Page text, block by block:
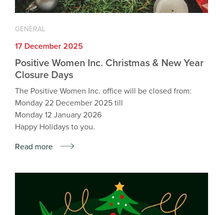
GENERAL
17 December 2025
Positive Women Inc. Christmas & New Year
Closure Days
The Positive Women Inc. office will be closed from:
Monday 22 December 2025 till
Monday 12 January 2026
Happy Holidays to you.
Read more